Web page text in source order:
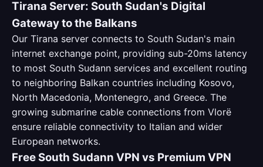
Tirana Server: South Sudan's Digital
Gateway to the Balkans
Our Tirana server connects to South Sudan's main
internet exchange point, providing sub-20ms latency
to most South Sudann services and excellent routing
to neighboring Balkan countries including Kosovo,
North Macedonia, Montenegro, and Greece. The
growing submarine cable connections from Vlorë
ensure reliable connectivity to Italian and wider
European networks.
Free South Sudann VPN vs Premium VPN